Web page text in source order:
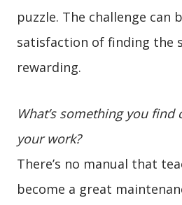
puzzle. The challenge
satisfaction of finding the
rewarding.
What’s something you
your work?
There’s no manual that
become a great